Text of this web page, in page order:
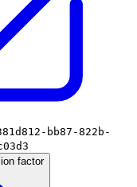
bb87-822b-
factor